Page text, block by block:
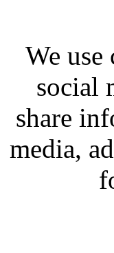
We
social
share
media,